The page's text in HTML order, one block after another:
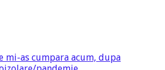
mi-as cumpara acum, dupa